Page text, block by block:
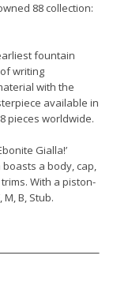
88 collection:
fountain
writing
with the
available in
pieces worldwide.
Gialla!’
a body, cap,
With a piston-
B, Stub.